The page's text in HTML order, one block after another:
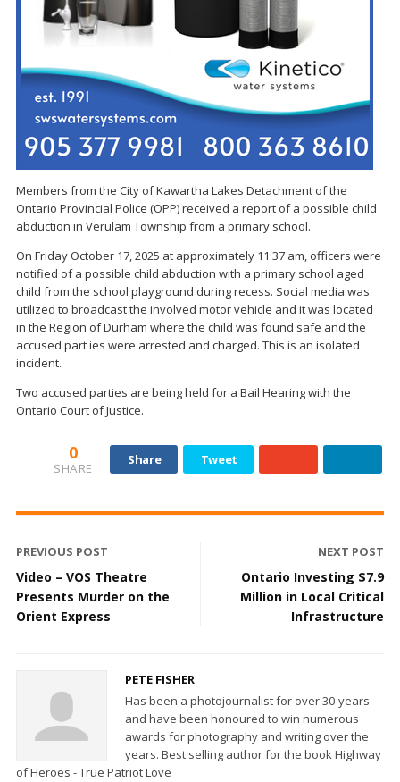
Members from the City of Kawartha Lakes Detachment of the
Ontario Provincial Police (OPP) received a report of a possible child
abduction in Verulam Township from a primary school.
On Friday October 17, 2025 at approximately 11:37 am, officers were
notified of a possible child abduction with a primary school aged
child from the school playground during recess. Social media was
utilized to broadcast the involved motor vehicle and it was located
in the Region of Durham where the child was found safe and the
accused part ies were arrested and charged. This is an isolated
incident.
Two accused parties are being held for a Bail Hearing with the
Ontario Court of Justice.
0
SHARE
Share Tweet
PREVIOUS POST
Video – VOS Theatre
Presents Murder on the
Orient Express
NEXT POST
Ontario Investing $7.9
Million in Local Critical
Infrastructure
PETE FISHER
Has been a photojournalist for over 30-years
and have been honoured to win numerous
awards for photography and writing over the
years. Best selling author for the book Highway
of Heroes - True Patriot Love